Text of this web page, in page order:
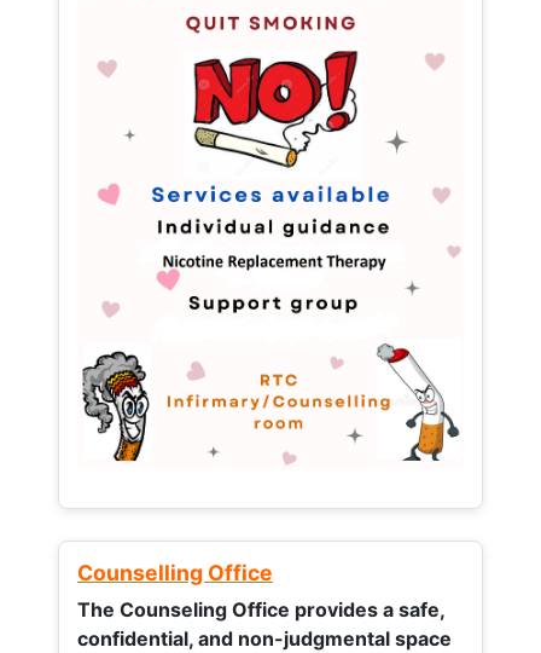
Counselling Office
The Counseling Office provides a safe,
confidential, and non-judgmental space